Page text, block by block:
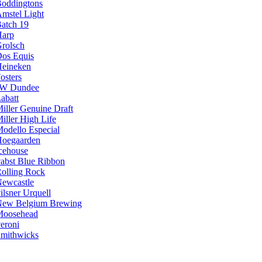
Light
19
Equis
Dundee
Genuine Draft
High Life
Especial
Blue Ribbon
Rock
Urquell
Belgium Brewing